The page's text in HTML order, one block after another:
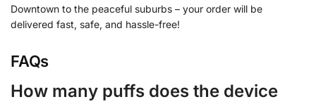
Downtown to the peaceful suburbs – your order will be
delivered fast, safe, and hassle-free!
FAQs
How many puffs does the device